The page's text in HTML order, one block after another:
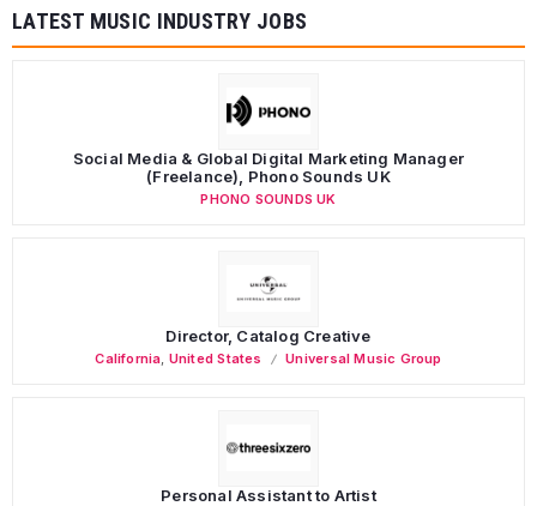
LATEST MUSIC INDUSTRY JOBS
Social Media & Global Digital Marketing Manager
(Freelance), Phono Sounds UK
PHONO SOUNDS UK
Director, Catalog Creative
California United States Universal Music Group
Personal Assistant to Artist